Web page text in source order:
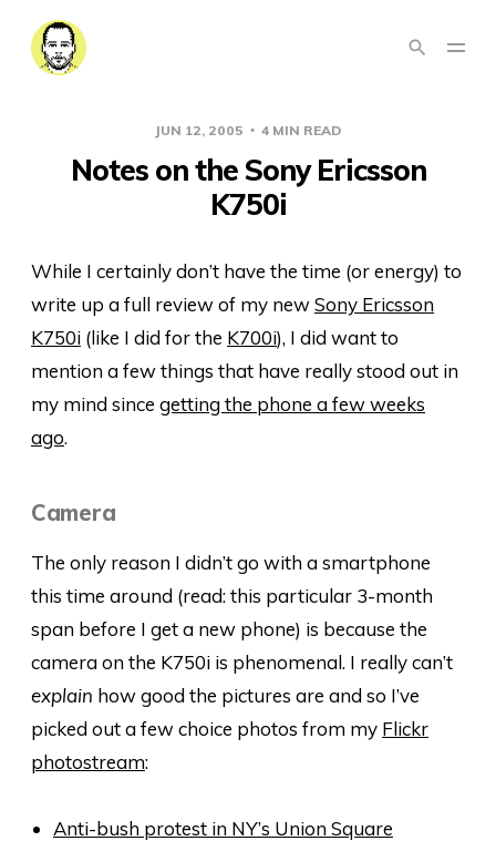
JUN 12, 2005 4 MIN READ
Notes on the Sony Ericsson
K750i
While I certainly don’t have the time (or energy) to
write up a full review of my newSony Ericsson
K750i (like I did for the K700i), I did want to
mention a few things that have really stood out in
my mind since getting the phone a few weeks
ago.
Camera
The only reason I didn’t go with a smartphone
this time around (read: this particular 3-month
span before I get a new phone) is because the
camera on the K750i is phenomenal. I really can’t
explain how good the pictures are and so I’ve
picked out a few choice photos from my Flickr
photostream:
Anti-bush protest in NY’s Union Square